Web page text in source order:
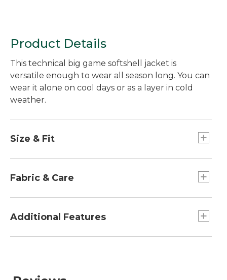
Product Details
This technical big game softshell jacket is
versatile enough to wear all season long. You can
wear it alone on cool days or as a layer in cold
weather.
Size & Fit
Fabric & Care
Machine wash and dry.
Additional Features